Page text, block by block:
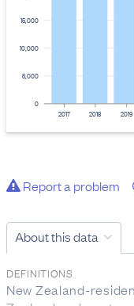
0
5,000
10,000
15,000
2017 2018 2019
Report a problem
About this data
DEFINITIONS
New Zealand-